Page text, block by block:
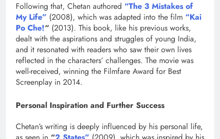
Following that, Chetan authored “The 3 Mistakes of
My Life” (2008), which was adapted into the film “Kai
Po Che!“ (2013). This book, like his previous works,
dealt with the aspirations and struggles of young India,
and it resonated with readers who saw their own lives
reflected in the characters’ challenges. The movie was
well-received, winning the Filmfare Award for Best
Screenplay in 2014.
Personal Inspiration and Further Success
Chetan’s writing is deeply influenced by his personal life,